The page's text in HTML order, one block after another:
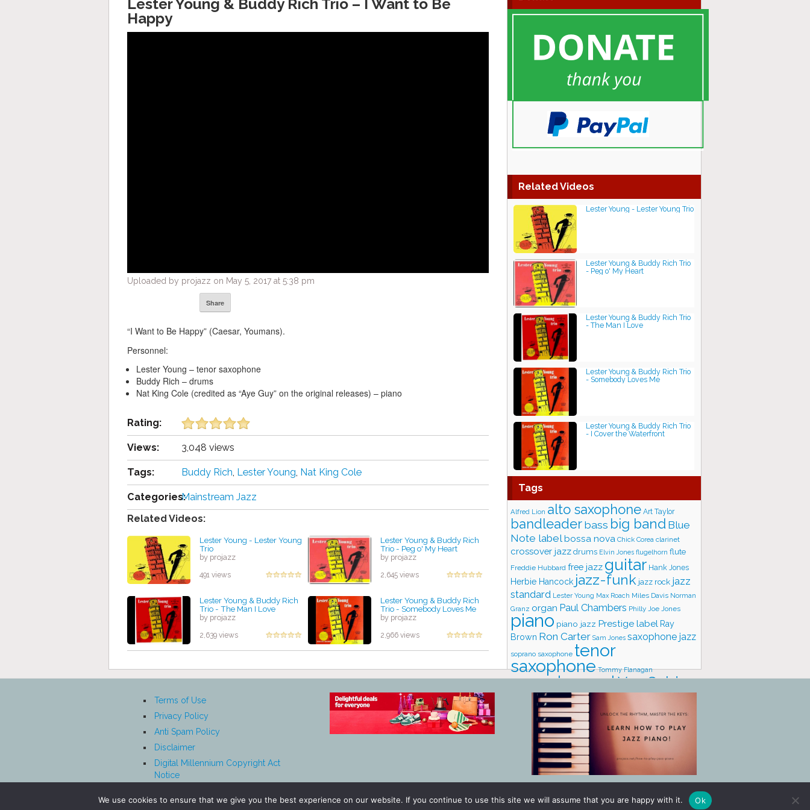
Lester Young & Buddy Rich Trio – I Want to Be
Happy
Uploaded by projazz on May 5, 2017 at 5:38 pm
Share
“I Want to Be Happy” (Caesar, Youmans).
Personnel:
Lester Young – tenor saxophone
Buddy Rich – drums
Nat King Cole (credited as “Aye Guy” on the original releases) – piano
Rating:
Views: 3,048 views
Tags: Buddy Rich, Lester Young, Nat King Cole
Categories:Mainstream Jazz
Related Videos:
Lester Young - Lester Young
Trio
by projazz
491 views
Lester Young & Buddy Rich
Trio - Peg o' My Heart
by projazz
2,645 views
Lester Young & Buddy Rich
Trio - The Man I Love
by projazz
2,639 views
Lester Young & Buddy Rich
Trio - Somebody Loves Me
by projazz
2,966 views
Related Videos
Lester Young - Lester Young Trio
Lester Young & Buddy Rich Trio
- Peg o' My Heart
Lester Young & Buddy Rich Trio
- The Man I Love
Lester Young & Buddy Rich Trio
- Somebody Loves Me
Lester Young & Buddy Rich Trio
- I Cover the Waterfront
Tags
Alfred Lion alto saxophone Art Taylor
bandleaderbass big band Blue
Note labelbossa nova Chick Corea clarinet
crossover jazz drums Elvin Jones flugelhorn flute
Freddie Hubbard free jazz guitar Hank Jones
Herbie Hancock jazz-funk jazz rock jazz
standard Lester Young Max Roach Miles Davis Norman
Granz organ Paul Chambers Philly Joe Jones
piano piano jazz Prestige label Ray
Brown Ron Carter Sam Jones saxophone jazz
soprano saxophone tenor
saxophone Tommy Flanagan
trumpetVan Gelder
Studiovibraphone
Terms of Use
Privacy Policy
Anti Spam Policy
Disclaimer
Digital Millennium Copyright Act
Notice
We use cookies to ensure that we give you the best experience on our website. If you continue to use this site we will assume that you are happy with it.
Ok